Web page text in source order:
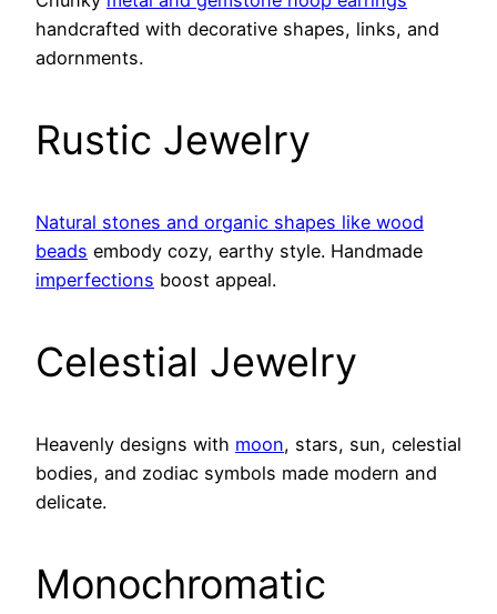
handcrafted with decorative shapes, links, and
adornments.
Rustic Jewelry
Natural stones and organic shapes like wood
beads embody cozy, earthy style. Handmade
imperfections boost appeal.
Celestial Jewelry
Heavenly designs with moon, stars, sun, celestial
bodies, and zodiac symbols made modern and
delicate.
Monochromatic